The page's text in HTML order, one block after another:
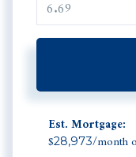
Est. Mortgage:
$28,973/month